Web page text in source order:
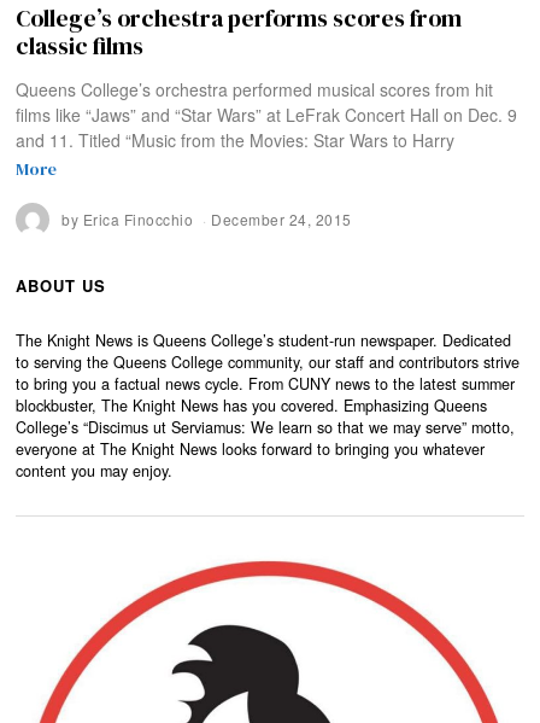
College’s orchestra performs scores from
classic films
Queens College’s orchestra performed musical scores from hit
films like “Jaws” and “Star Wars” at LeFrak Concert Hall on Dec. 9
and 11. Titled “Music from the Movies: Star Wars to Harry
More
by Erica Finocchio December 24, 2015
ABOUT US
The Knight News is Queens College’s student-run newspaper. Dedicated
to serving the Queens College community, our staff and contributors strive
to bring you a factual news cycle. From CUNY news to the latest summer
blockbuster, The Knight News has you covered. Emphasizing Queens
College’s “Discimus ut Serviamus: We learn so that we may serve” motto,
everyone at The Knight News looks forward to bringing you whatever
content you may enjoy.